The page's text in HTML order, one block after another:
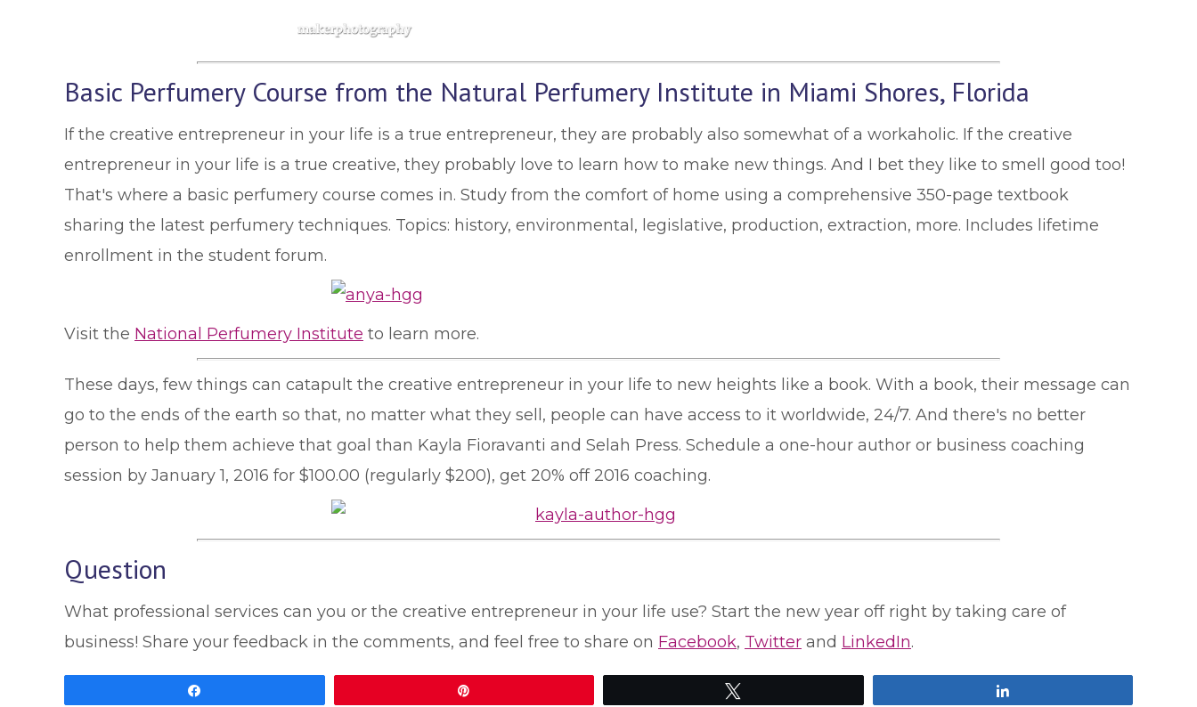
Basic Perfumery Course from the Natural Perfumery Institute in Miami Shores, Florida
If the creative entrepreneur in your life is a true entrepreneur, they are probably also somewhat of a workaholic. If the creative
entrepreneur in your life is a true creative, they probably love to learn how to make new things. And I bet they like to smell good too!
That's where a basic perfumery course comes in. Study from the comfort of home using a comprehensive 350-page textbook
sharing the latest perfumery techniques. Topics: history, environmental, legislative, production, extraction, more. Includes lifetime
enrollment in the student forum.
Visit the National Perfumery Institute to learn more.
These days, few things can catapult the creative entrepreneur in your life to new heights like a book. With a book, their message can
go to the ends of the earth so that, no matter what they sell, people can have access to it worldwide, 24/7. And there's no better
person to help them achieve that goal than Kayla Fioravanti and Selah Press. Schedule a one-hour author or business coaching
session by January 1, 2016 for $100.00 (regularly $200), get 20% off 2016 coaching.
Question
What professional services can you or the creative entrepreneur in your life use? Start the new year off right by taking care of
business! Share your feedback in the comments, and feel free to share on Facebook, Twitter and LinkedIn.